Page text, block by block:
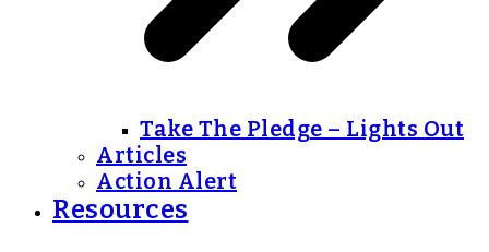
Take The Pledge – Lights Out
Articles
Action Alert
Resources